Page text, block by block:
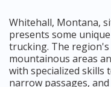
Whitehall, Montana,
presents some
trucking. The
mountainous areas
with specialized skills
narrow passages,